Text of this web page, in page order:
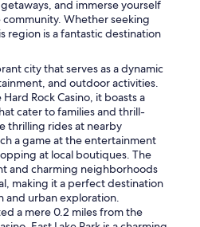
and immerse yourself
Whether seeking
region is a fantastic destination
city that serves as a dynamic
and outdoor activities.
Rock Casino, it boasts a
cater to families and thrill-
thrilling rides at nearby
a game at the entertainment
at local boutiques. The
and charming neighborhoods
making it a perfect destination
urban exploration.
a mere 0.2 miles from the